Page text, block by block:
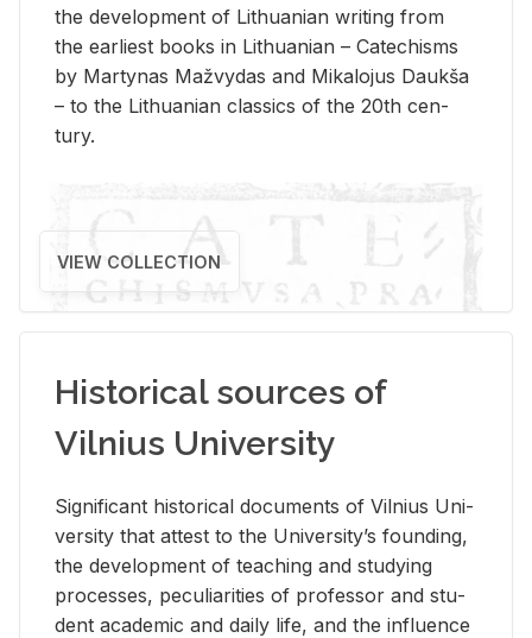
the de­vel­op­ment of Lithuan­ian writ­ing from
the ear­li­est books in Lithuan­ian – Catechisms
by Mar­ty­nas Mažvy­das and Mikalo­jus Daukša
– to the Lithuan­ian clas­sics of the 20th cen­
tury.
VIEW COLLECTION
Historical sources of
Vilnius University
Sig­nif­i­cant his­tor­i­cal doc­u­ments of Vil­nius Uni­
ver­sity that at­test to the Uni­ver­si­ty’s found­ing,
the de­vel­op­ment of teach­ing and study­ing
processes, pe­cu­liar­i­ties of pro­fes­sor and stu­
dent aca­d­e­mic and daily life, and the in­flu­ence